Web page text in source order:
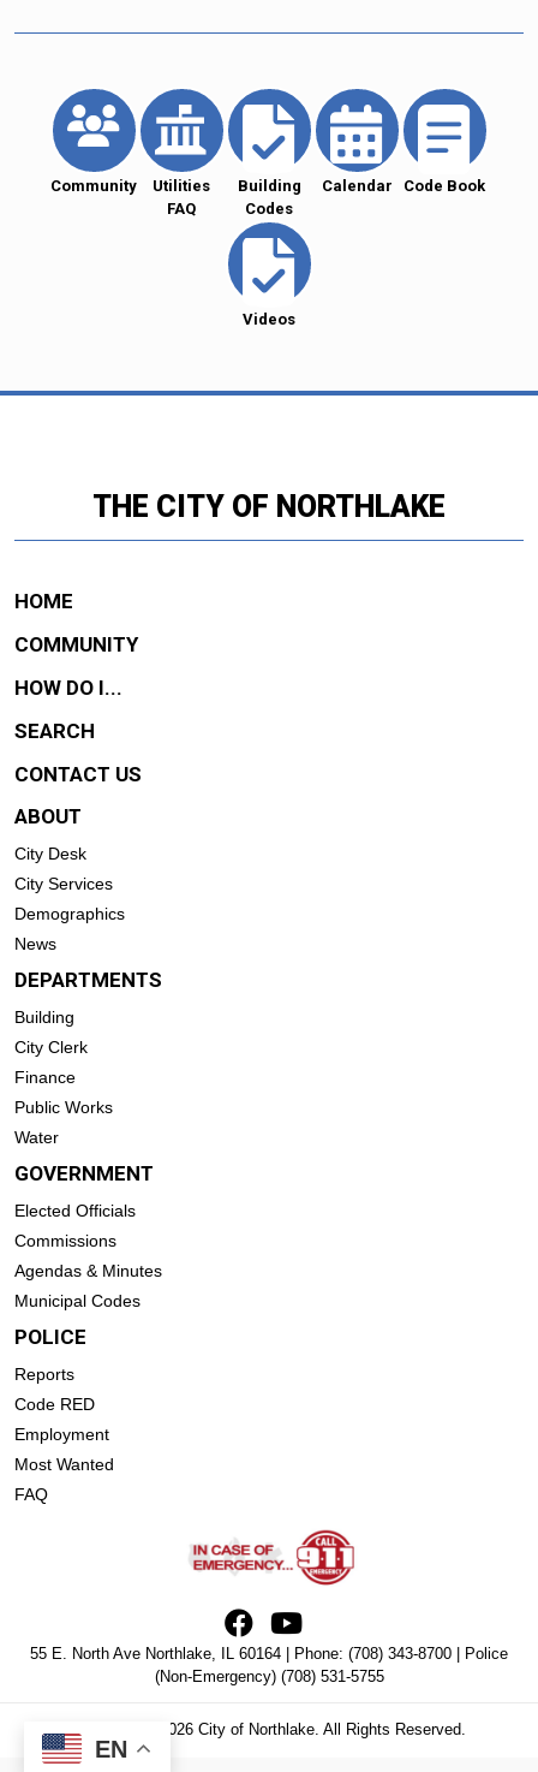
Community
Utilities
FAQ
Building
Codes
Calendar Code Book
Videos
THE CITY OF NORTHLAKE
HOME
COMMUNITY
HOW DO I...
SEARCH
CONTACT US
ABOUT
City Desk
City Services
Demographics
News
DEPARTMENTS
Building
City Clerk
Finance
Public Works
Water
GOVERNMENT
Elected Officials
Commissions
Agendas & Minutes
Municipal Codes
POLICE
Reports
Code RED
Employment
Most Wanted
FAQ
55 E. North Ave Northlake, IL 60164 | Phone: (708) 343-8700 | Police
(Non-Emergency) (708) 531-5755
Copyright © 2026 City of Northlake. All Rights Reserved.
EN